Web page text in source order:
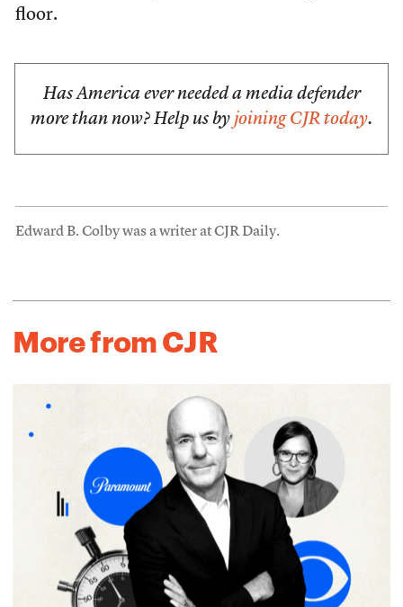
floor.
Has America ever needed a media defender
more than now? Help us by joining CJR today.
Edward B. Colby was a writer at CJR Daily.
More from CJR